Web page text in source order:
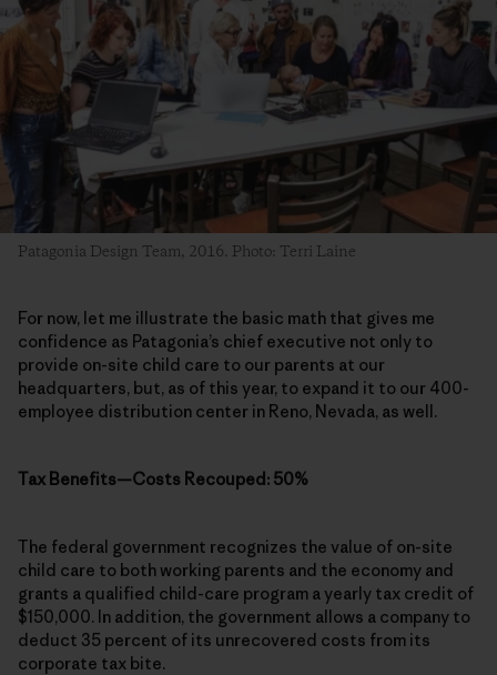
Patagonia Design Team, 2016. Photo: Terri Laine
For now, let me illustrate the basic math that gives me
confidence as Patagonia’s chief executive not only to
provide on-site child care to our parents at our
headquarters, but, as of this year, to expand it to our 400-
employee distribution center in Reno, Nevada, as well.
Tax Benefits—Costs Recouped: 50%
The federal government recognizes the value of on-site
child care to both working parents and the economy and
grants a qualified child-care program a yearly tax credit of
$150,000. In addition, the government allows a company to
deduct 35 percent of its unrecovered costs from its
corporate tax bite.